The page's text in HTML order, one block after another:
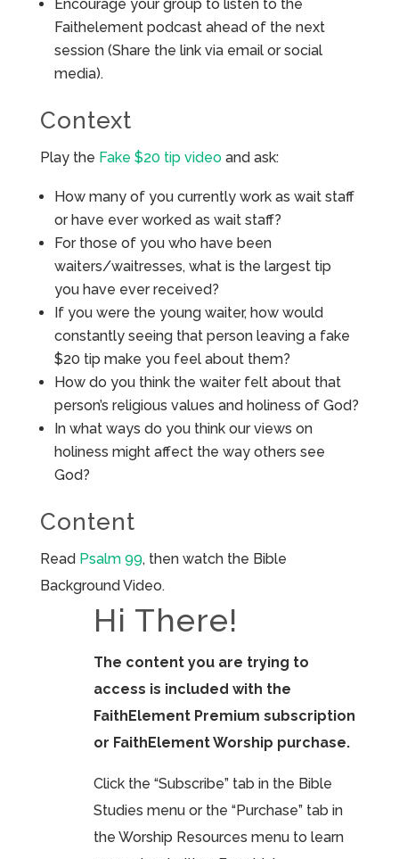
Encourage your group to listen to the
Faithelement podcast ahead of the next
session (Share the link via email or social
media).
Context
Play the Fake $20 tip videoand ask:
How many of you currently work as wait staff
or have ever worked as wait staff?
For those of you who have been
waiters/waitresses, what is the largest tip
you have ever received?
If you were the young waiter, how would
constantly seeing that person leaving a fake
$20 tip make you feel about them?
How do you think the waiter felt about that
person’s religious values and holiness of God?
In what ways do you think our views on
holiness might affect the way others see
God?
Content
Read Psalm 99, then watch the Bible
Background Video.
Hi There!
The content you are trying to
access is included with the
FaithElement Premium subscription
or FaithElement Worship purchase.
Click the “Subscribe” tab in the Bible
Studies menu or the “Purchase” tab in
the Worship Resources menu to learn